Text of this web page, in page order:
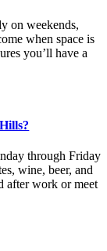
on weekends,
when space is
you’ll have a
through Friday
wine, beer, and
after work or meet